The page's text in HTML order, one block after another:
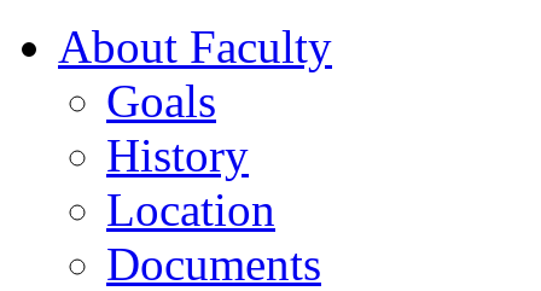
About Faculty
Goals
History
Location
Documents